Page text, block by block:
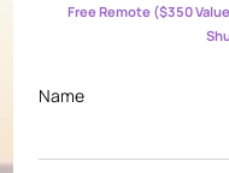
Free Remote ($350
Name